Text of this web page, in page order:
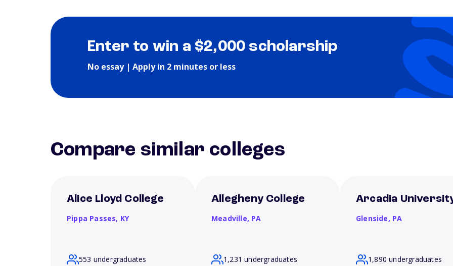
Enter to win a $2,000 scholarship
No essay | Apply in 2 minutes or less
Compare similar colleges
Alice Lloyd College
Pippa Passes, KY
553 undergraduates
Allegheny College
Meadville, PA
1,231 undergraduates
Arcadia
Glenside, PA
1,890 undergraduates